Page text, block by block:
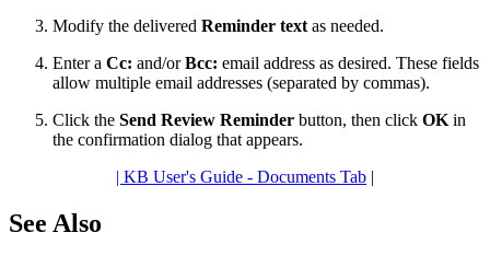
Modify the delivered Reminder textas needed.
Enter a Cc: and/orBcc: email address as desired. These fields
allow multiple email addresses (separated by commas).
Click the Send Review Reminder button, then click OKin
the confirmation dialog that appears.
| KB User's Guide - Documents Tab
See Also